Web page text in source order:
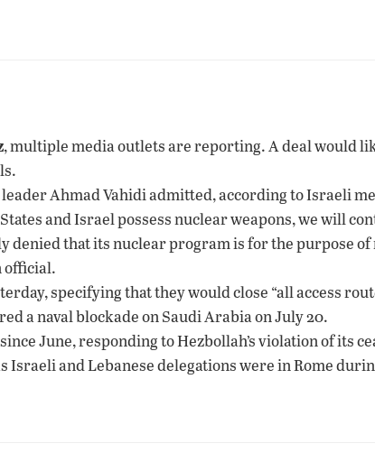
, multiple media outlets are reporting. A deal would
Ahmad Vahidi admitted, according to Israeli
and Israel possess nuclear weapons, we will
denied that its nuclear program is for the purpose of
official.
specifying that they would close “all access
a naval blockade on Saudi Arabia on July 20.
June, responding to Hezbollah’s violation of its
and Lebanese delegations were in Rome